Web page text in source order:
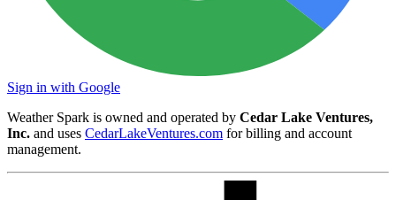
Sign in with Google
Weather Spark is owned and operated by Cedar Lake Ventures,
Inc. and uses CedarLakeVentures.com for billing and account
management.